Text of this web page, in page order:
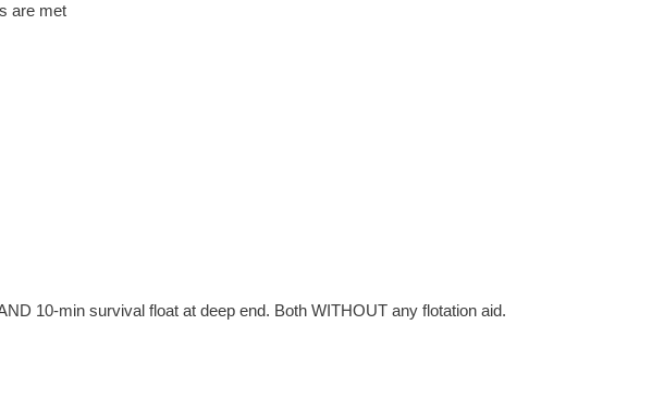
are met
10-min survival float at deep end. Both WITHOUT any flotation aid.